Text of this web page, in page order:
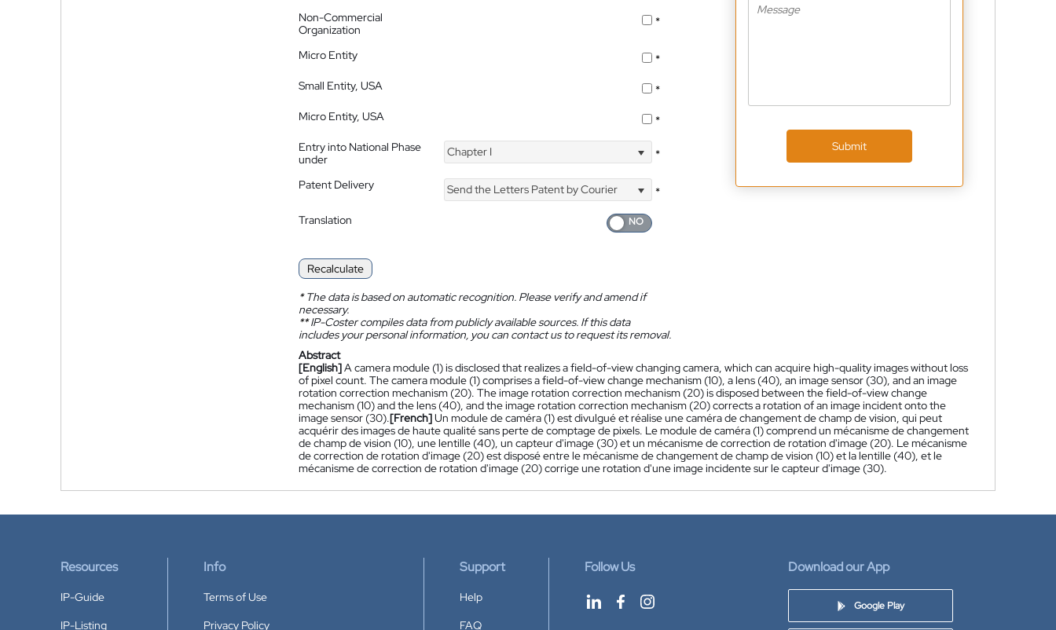
Non-Commercial
Organization
*
Micro Entity
*
Small Entity, USA
*
Micro Entity, USA
*
Entry into National Phase
under
Chapter I *
Patent Delivery Send the Letters Patent by Courier
*
Translation
Recalculate
*The data is based on automatic recognition. Please verify and amend if
necessary.
**IP-Coster compiles data from publicly available sources. If this data
includes your personal information, you can contact us to request its removal.
Submit
Abstract
[English]A camera module (1) is disclosed that realizes a field-of-view changing camera, which can acquire high-quality images without loss
of pixel count. The camera module (1) comprises a field-of-view change mechanism (10), a lens (40), an image sensor (30), and an image
rotation correction mechanism (20). The image rotation correction mechanism (20) is disposed between the field-of-view change
mechanism (10) and the lens (40), and the image rotation correction mechanism (20) corrects a rotation of an image incident onto the
image sensor (30).[French]Un module de caméra (1) est divulgué et réalise une caméra de changement de champ de vision, qui peut
acquérir des images de haute qualité sans perte de comptage de pixels. Le module de caméra (1) comprend un mécanisme de changement
de champ de vision (10), une lentille (40), un capteur d'image (30) et un mécanisme de correction de rotation d'image (20). Le mécanisme
de correction de rotation d'image (20) est disposé entre le mécanisme de changement de champ de vision (10) et la lentille (40), et le
mécanisme de correction de rotation d'image (20) corrige une rotation d'une image incidente sur le capteur d'image (30).
Resources
IP-Guide
IP-Listing
Info
Terms of Use
Privacy Policy
Support
Help
FAQ
Follow Us Download our App
Google Play